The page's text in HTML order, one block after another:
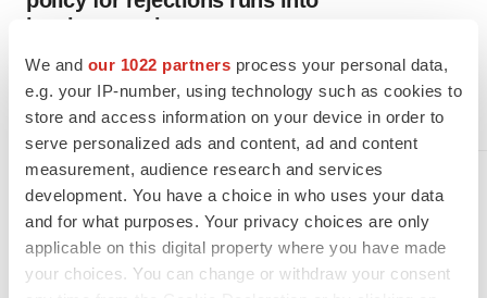
We and our 1022 partners process your personal data,
e.g. your IP-number, using technology such as cookies to
store and access information on your device in order to
serve personalized ads and content, ad and content
measurement, audience research and services
development. You have a choice in who uses your data
and for what purposes. Your privacy choices are only
applicable on this digital property where you have made
your choices. You can change or withdraw your consent
legal uncertainty
Having started to publish CRLs without consulting the public,
the FDA is under pressure to change course amid concerns it
failed to openly and fully evaluate a complex issue.
July 20, 2026·5 min read·Nick Paul Taylor
Manufacturing issues prompt
FDA to reject Hengrui-Elevar
filings for third time